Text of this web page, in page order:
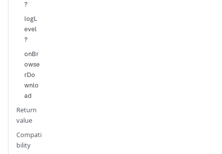
?
logL
evel
?
onBr
owse
rDo
wnlo
ad
Return
value
Compati
bility